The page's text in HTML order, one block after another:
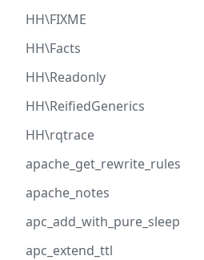
HH\FIXME
HH\Facts
HH\Readonly
HH\ReifiedGenerics
HH\rqtrace
apache_get_rewrite_rules
apache_notes
apc_add_with_pure_sleep
apc_extend_ttl